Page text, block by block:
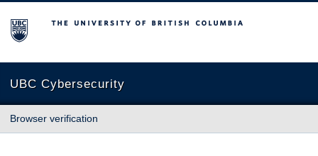
The University of British Columbia
UBC Cybersecurity
Browser verification